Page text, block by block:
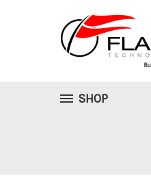
SHOP